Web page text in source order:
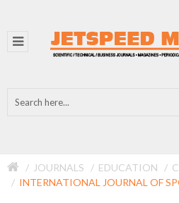
JOURNALS EDUCATION
INTERNATIONAL JOURNAL OF